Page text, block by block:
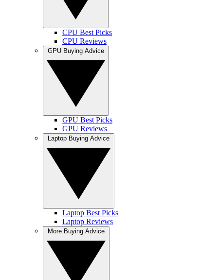
CPU Best Picks
CPU Reviews
GPU Best Picks
GPU Reviews
Laptop Best Picks
Laptop Reviews